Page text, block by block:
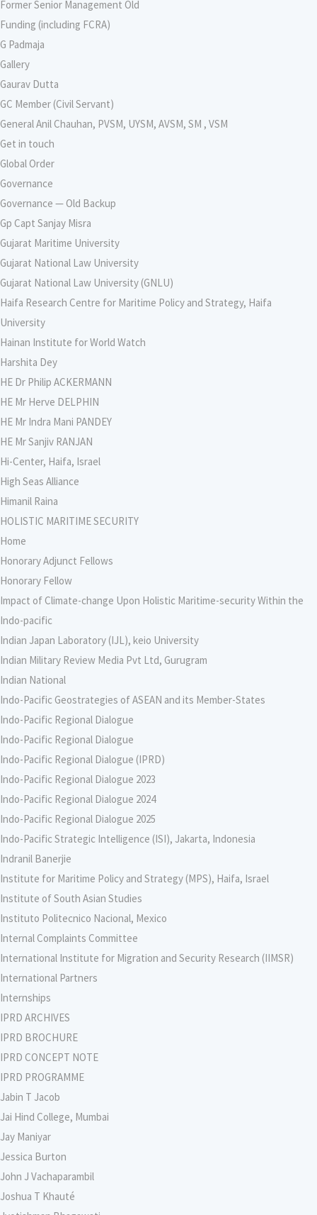
Former Senior Management Old
Funding (including FCRA)
G Padmaja
Gallery
Gaurav Dutta
GC Member (Civil Servant)
General Anil Chauhan, PVSM, UYSM, AVSM, SM , VSM
Get in touch
Global Order
Governance
Governance — Old Backup
Gp Capt Sanjay Misra
Gujarat Maritime University
Gujarat National Law University
Gujarat National Law University (GNLU)
Haifa Research Centre for Maritime Policy and Strategy, Haifa
University
Hainan Institute for World Watch
Harshita Dey
HE Dr Philip ACKERMANN
HE Mr Herve DELPHIN
HE Mr Indra Mani PANDEY
HE Mr Sanjiv RANJAN
Hi-Center, Haifa, Israel
High Seas Alliance
Himanil Raina
HOLISTIC MARITIME SECURITY
Home
Honorary Adjunct Fellows
Honorary Fellow
Impact of Climate-change Upon Holistic Maritime-security Within the
Indo-pacific
Indian Japan Laboratory (IJL), keio University
Indian Military Review Media Pvt Ltd, Gurugram
Indian National
Indo-Pacific Geostrategies of ASEAN and its Member-States
Indo-Pacific Regional Dialogue
Indo-Pacific Regional Dialogue
Indo-Pacific Regional Dialogue (IPRD)
Indo-Pacific Regional Dialogue 2023
Indo-Pacific Regional Dialogue 2024
Indo-Pacific Regional Dialogue 2025
Indo-Pacific Strategic Intelligence (ISI), Jakarta, Indonesia
Indranil Banerjie
Institute for Maritime Policy and Strategy (MPS), Haifa, Israel
Institute of South Asian Studies
Instituto Politecnico Nacional, Mexico
Internal Complaints Committee
International Institute for Migration and Security Research (IIMSR)
International Partners
Internships
IPRD ARCHIVES
IPRD BROCHURE
IPRD CONCEPT NOTE
IPRD PROGRAMME
Jabin T Jacob
Jai Hind College, Mumbai
Jay Maniyar
Jessica Burton
John J Vachaparambil
Joshua T Khauté